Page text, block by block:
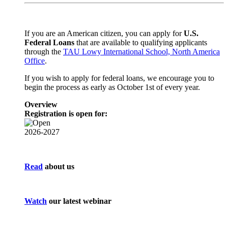
If you are an American citizen, you can apply forU.S.
Federal Loans that are available to qualifying applicants
through the TAU Lowy International School, North America
Office.
If you wish to apply for federal loans, we encourage you to
begin the process as early as October 1st of every year.
Overview
Registration is open for:
2026-2027
Read about us
Watch our latest webinar